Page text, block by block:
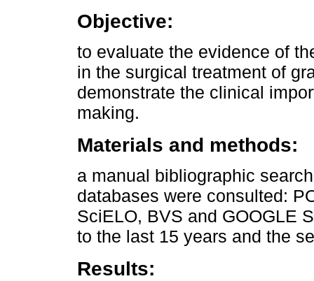
Objective:
to evaluate the evidence of
in the surgical treatment of
demonstrate the clinical
making.
Materials and methods:
a manual bibliographic
databases were consulted:
SciELO, BVS and GOOGLE
to the last 15 years and the
Results: